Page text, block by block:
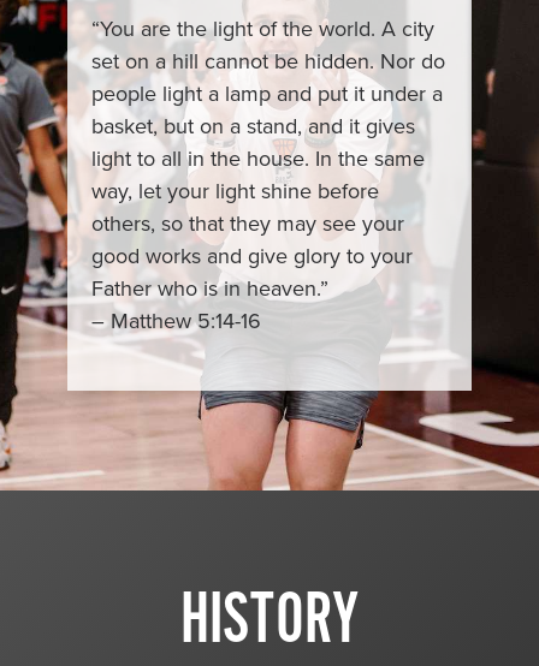
“You are the light of the world. A city
set on a hill cannot be hidden. Nor do
people light a lamp and put it under a
basket, but on a stand, and it gives
light to all in the house. In the same
way, let your light shine before
others, so that they may see your
good works and give glory to your
Father who is in heaven.”
– Matthew 5:14-16
HISTORY